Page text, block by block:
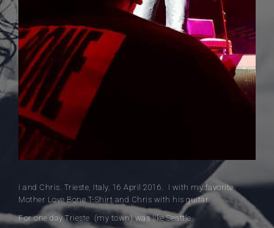
I and Chris. Trieste, Italy, 16 April 2016. I with my favorite
Mother Love Bone T-Shirt and Chris with his guitar.
For one day Trieste (my town) was like Seattle.